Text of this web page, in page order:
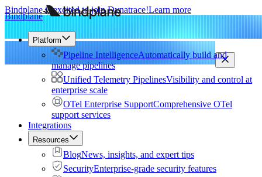
Bindplane is excited to join Dynatrace!Learn more
Bindplane
Platform
Pipeline IntelligenceAutomatically build and
manage pipelines
Unified Telemetry PipelinesVisibility and control at
enterprise scale
OTel Enterprise SupportComprehensive OTel
support services
Integrations
Resources
BlogNews, insights, and expert tips
SecurityEnterprise-grade security features